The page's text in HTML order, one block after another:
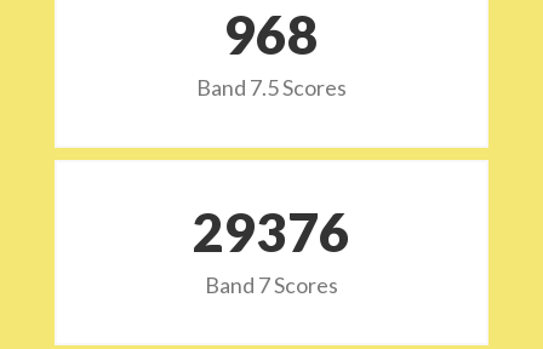
973
Band 7.5 Scores
29532
Band 7 Scores